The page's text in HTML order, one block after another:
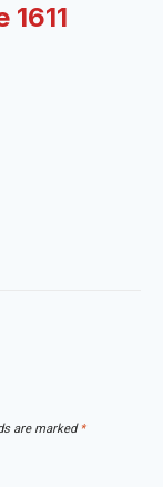
are marked*